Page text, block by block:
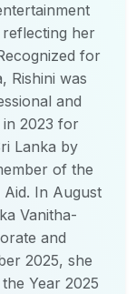
her
for
Rishini was
and
in 2023 for
Lanka by
of the
In August
Vanitha-
and
2025, she
Year 2025